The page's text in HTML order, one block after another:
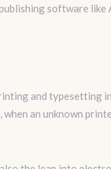
software
and typesetting
an unknown